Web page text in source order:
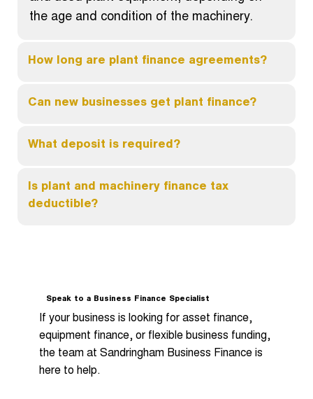
the age and condition of the machinery.
How long are plant finance agreements?
Can new businesses get plant finance?
What deposit is required?
Is plant and machinery finance tax
deductible?
Speak to a Business Finance Specialist
If your business is looking for asset finance,
equipment finance, or flexible business funding,
the team at Sandringham Business Finance is
here to help.